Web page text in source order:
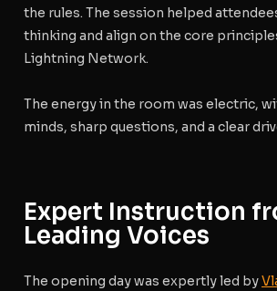
the rules. The session helped
thinking and align on the core
Lightning Network.
The energy in the room was electric,
minds, sharp questions, and a clear
Expert Instruction
Leading Voices
The opening day was expertly led by